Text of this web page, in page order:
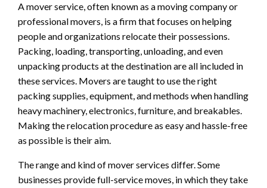
A mover service, often known as a moving company or
professional movers, is a firm that focuses on helping
people and organizations relocate their possessions.
Packing, loading, transporting, unloading, and even
unpacking products at the destination are all included in
these services. Movers are taught to use the right
packing supplies, equipment, and methods when handling
heavy machinery, electronics, furniture, and breakables.
Making the relocation procedure as easy and hassle-free
as possible is their aim.
The range and kind of mover services differ. Some
businesses provide full-service moves, in which they take